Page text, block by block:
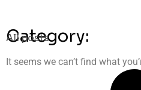
Category:
All posts
It seems we can’t find what